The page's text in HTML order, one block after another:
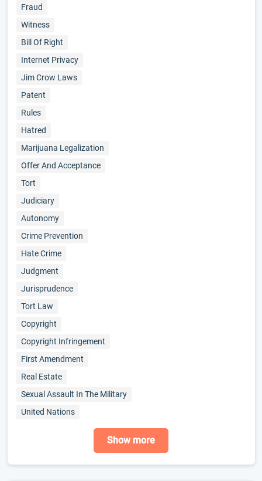
Fraud
Witness
Bill Of Right
Internet Privacy
Jim Crow Laws
Patent
Rules
Hatred
Marijuana Legalization
Offer And Acceptance
Tort
Judiciary
Autonomy
Crime Prevention
Hate Crime
Judgment
Jurisprudence
Tort Law
Copyright
Copyright Infringement
First Amendment
Real Estate
Sexual Assault In The Military
United Nations
Show more